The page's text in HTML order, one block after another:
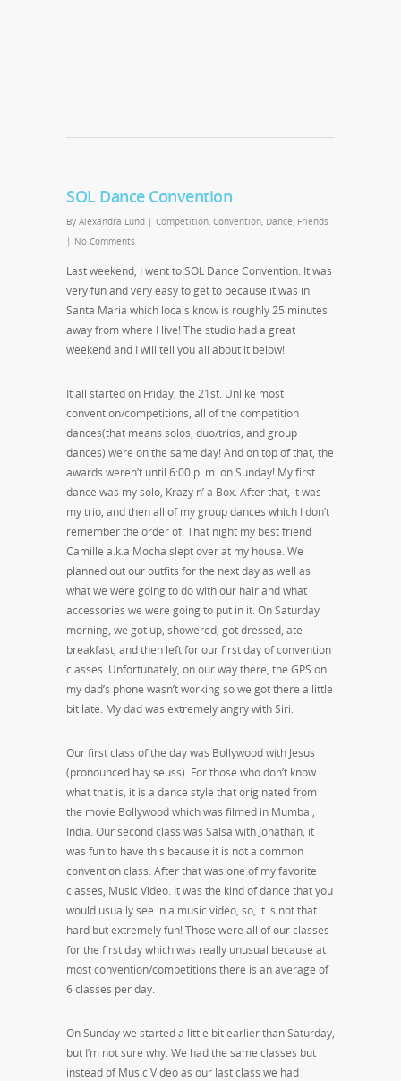
SOL Dance Convention
By Alexandra Lund | Competition Convention Dance Friends
| No Comments
Last weekend, I went to SOL Dance Convention. It was
very fun and very easy to get to because it was in
Santa Maria which locals know is roughly 25 minutes
away from where I live! The studio had a great
weekend and I will tell you all about it below!
It all started on Friday, the 21st. Unlike most
convention/competitions, all of the competition
dances(that means solos, duo/trios, and group
dances) were on the same day! And on top of that, the
awards weren’t until 6:00 p. m. on Sunday! My first
dance was my solo, Krazy n’ a Box. After that, it was
my trio, and then all of my group dances which I don’t
remember the order of. That night my best friend
Camille a.k.a Mocha slept over at my house. We
planned out our outfits for the next day as well as
what we were going to do with our hair and what
accessories we were going to put in it. On Saturday
morning, we got up, showered, got dressed, ate
breakfast, and then left for our first day of convention
classes. Unfortunately, on our way there, the GPS on
my dad’s phone wasn’t working so we got there a little
bit late. My dad was extremely angry with Siri.
Our first class of the day was Bollywood with Jesus
(pronounced hay seuss). For those who don’t know
what that is, it is a dance style that originated from
the movie Bollywood which was filmed in Mumbai,
India. Our second class was Salsa with Jonathan, it
was fun to have this because it is not a common
convention class. After that was one of my favorite
classes, Music Video. It was the kind of dance that you
would usually see in a music video, so, it is not that
hard but extremely fun! Those were all of our classes
for the first day which was really unusual because at
most convention/competitions there is an average of
6 classes per day.
On Sunday we started a little bit earlier than Saturday,
but I’m not sure why. We had the same classes but
instead of Music Video as our last class we had